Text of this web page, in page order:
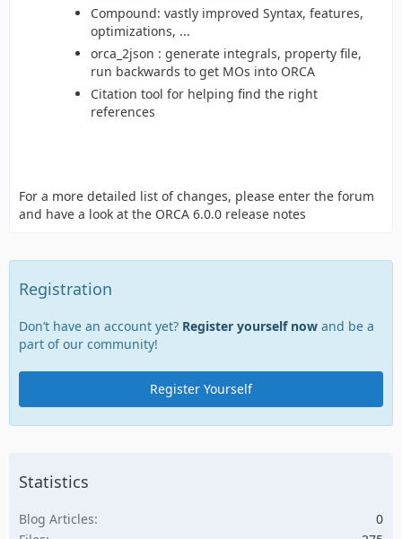
Compound: vastly improved Syntax, features,
optimizations, ...
orca_2json : generate integrals, property file,
run backwards to get MOs into ORCA
Citation tool for helping find the right
references
For a more detailed list of changes, please enter the forum
and have a look at the ORCA 6.0.0 release notes
Registration
Don’t have an account yet? Register yourself now and be a
part of our community!
Register Yourself
Statistics
Blog Articles
0